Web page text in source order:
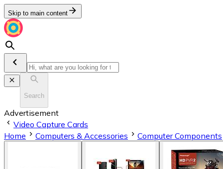
Skip to main content
Search
Advertisement
Video Capture Cards
Home
Computers & Accessories Computer Components